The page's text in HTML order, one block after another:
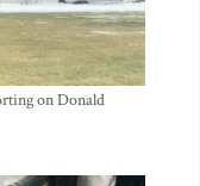
on Donald